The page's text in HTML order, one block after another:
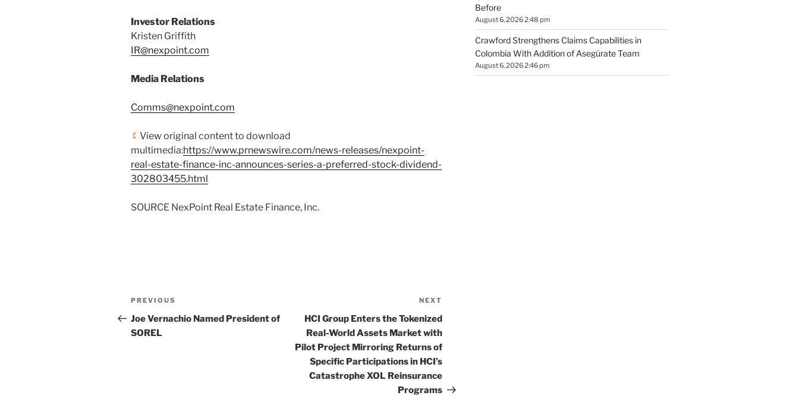
Investor Relations
Kristen Griffith
IR@nexpoint.com
Media Relations
Comms@nexpoint.com
View original content to download
multimedia:https://www.prnewswire.com/news-releases/nexpoint-
real-estate-finance-inc-announces-series-a-preferred-stock-dividend-
302803455.html
SOURCE NexPoint Real Estate Finance, Inc.
Post
navigation
Previous
Post
PREVIOUS
Joe Vernachio Named President of
SOREL
Post
NEXT
HCI Group Enters the Tokenized
Real-World Assets Market with
Pilot Project Mirroring Returns of
Specific Participations in HCI’s
Catastrophe XOL Reinsurance
Programs
Before
August 6, 2026 2:48 pm
Crawford Strengthens Claims Capabilities in
Colombia With Addition of Asegúrate Team
August 6, 2026 2:46 pm